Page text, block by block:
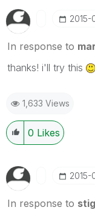
‎2015-
In response to
thanks! i'll try this
1,633 Views
0 Likes
‎2015-
In response to